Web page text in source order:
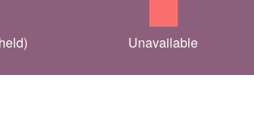
Unavailable